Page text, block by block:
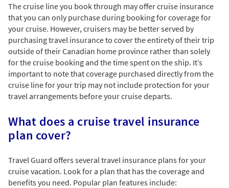
The cruise line you book through may offer cruise insurance
that you can only purchase during booking for coverage for
your cruise. However, cruisers may be better served by
purchasing travel insurance to cover the entirety of their trip
outside of their Canadian home province rather than solely
for the cruise booking and the time spent on the ship. It’s
important to note that coverage purchased directly from the
cruise line for your trip may not include protection for your
travel arrangements before your cruise departs.
What does a cruise travel insurance
plan cover?
Travel Guard offers several travel insurance plans for your
cruise vacation. Look for a plan that has the coverage and
benefits you need. Popular plan features include: